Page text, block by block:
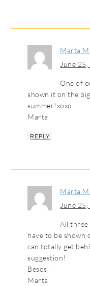
Marta
June
One of
shown it on the
summer!xoxo,
Marta
REPLY
Marta
June
All three
have to be shown
can totally get
suggestion!
Besos,
Marta